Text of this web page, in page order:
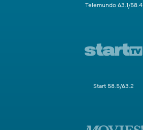
Telemundo 63.1/58.4
Start 58.5/63.2